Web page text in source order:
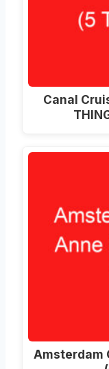
Canal
Amsterdam